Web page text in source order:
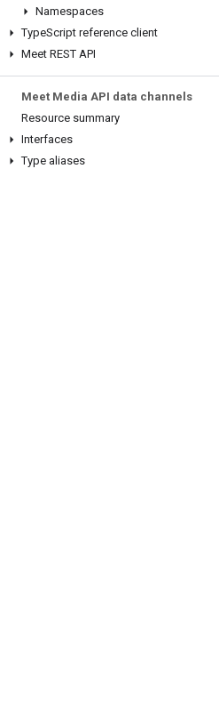
Namespaces
TypeScript reference client
Meet REST API
Meet Media API data channels
Resource summary
Interfaces
Type aliases